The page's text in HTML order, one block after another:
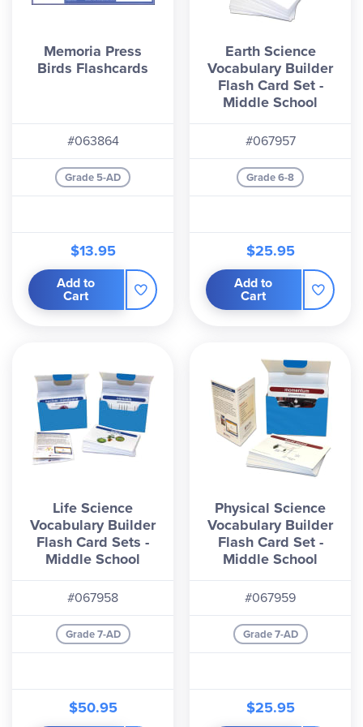
Memoria Press
Birds Flashcards
#063864
Grade 5-AD
$13.95
Add to
Cart
Earth Science
Vocabulary Builder
Flash Card Set -
Middle School
#067957
Grade 6-8
$25.95
Add to
Cart
Life Science
Vocabulary Builder
Flash Card Sets -
Middle School
#067958
Grade 7-AD
$50.95
Physical Science
Vocabulary Builder
Flash Card Set -
Middle School
#067959
Grade 7-AD
$25.95